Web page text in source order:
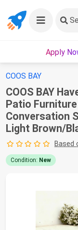
Apply
COOS BAY
COOS BAY
Patio
Conversation
Light Brown/
Based
Condition: New